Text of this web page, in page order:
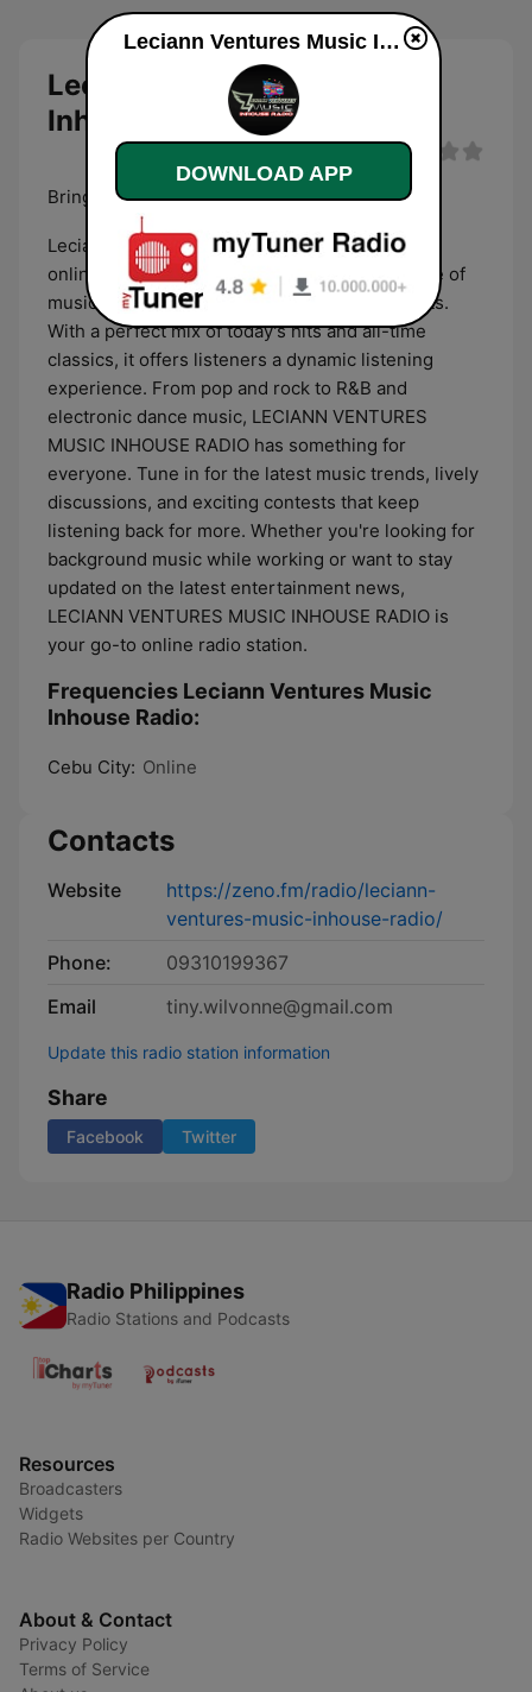
Leciann Ventures Music
Inhouse Radio
Bringing the BEAT of TODAYS HITS!
Leciann Ventures Music INHOUSE RADIO is an
online radio station known for its diverse range of
music, entertaining shows, and engaging hosts.
With a perfect mix of today's hits and all-time
classics, it offers listeners a dynamic listening
experience. From pop and rock to R&B and
electronic dance music, LECIANN VENTURES
MUSIC INHOUSE RADIO has something for
everyone. Tune in for the latest music trends, lively
discussions, and exciting contests that keep
listening back for more. Whether you're looking for
background music while working or want to stay
updated on the latest entertainment news,
LECIANN VENTURES MUSIC INHOUSE RADIO is
your go-to online radio station.
Frequencies Leciann Ventures Music
Inhouse Radio:
Cebu City: Online
Contacts
Website
https://zeno.fm/radio/leciann-
ventures-music-inhouse-radio/
Phone:
09310199367
Email
tiny.wilvonne@gmail.com
Update this radio station information
Share
Facebook Twitter
Radio Philippines
Radio Stations and Podcasts
Resources
Broadcasters
Widgets
Radio Websites per Country
About & Contact
Privacy Policy
Terms of Service
Leciann Ventures Music Inhouse Radio live
DOWNLOAD APP